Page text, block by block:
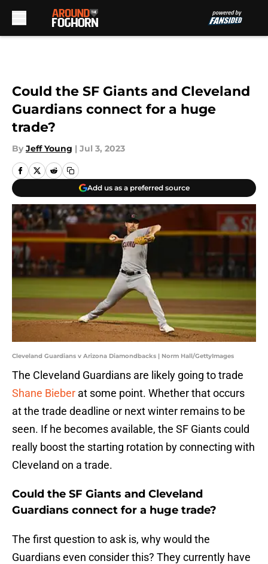
Could the SF Giants and Cleveland
Guardians connect for a huge
trade?
By Jeff Young | Jul 3, 2023
Add us as a preferred source
Cleveland Guardians v Arizona Diamondbacks | Norm Hall/GettyImages
The Cleveland Guardians are likely going to trade
Shane Bieber at some point. Whether that occurs
at the trade deadline or next winter remains to be
seen. If he becomes available, the SF Giants could
really boost the starting rotation by connecting with
Cleveland on a trade.
Could the SF Giants and Cleveland
Guardians connect for a huge trade?
The first question to ask is, why would the
Guardians even consider this? They currently have